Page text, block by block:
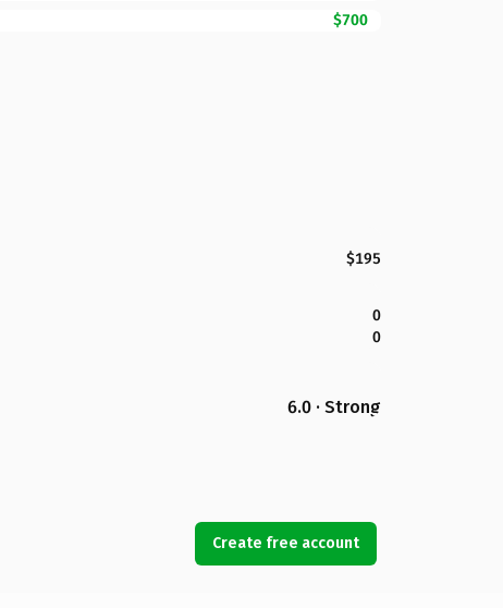
$700
$195
0
0
6.0 · Strong
Create free account